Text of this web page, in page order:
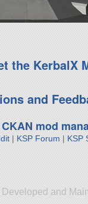
the KerbalX
and
CKAN mod
| KSP Forum | KSP
Developed and